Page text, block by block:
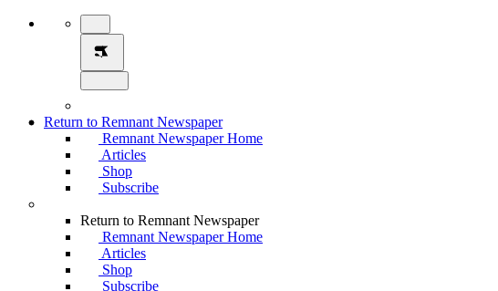
Return to Remnant Newspaper
Remnant Newspaper Home
Articles
Shop
Subscribe
Return to Remnant Newspaper
Remnant Newspaper Home
Articles
Shop
Subscribe